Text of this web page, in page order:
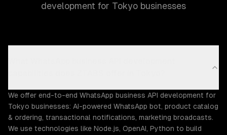
development for Tokyo businesses
We offer end-to-end WhatsApp business API development for
Tokyo businesses: AI-powered WhatsApp bot, product catalog
& ordering, transactional notifications, marketing broadcasts.
We use technologies like Node.js, OpenAI, Python to build